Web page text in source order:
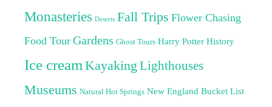
Monasteries Deserts Fall Trips Flower Chasing
Food Tour Gardens Ghost Tours Harry Potter History
Ice creamKayaking Lighthouses
Museums Natural Hot Springs New England Bucket List